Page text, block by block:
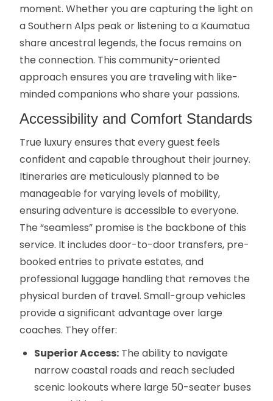
moment. Whether you are capturing the light on
a Southern Alps peak or listening to a Kaumatua
share ancestral legends, the focus remains on
the connection. This community-oriented
approach ensures you are traveling with like-
minded companions who share your passions.
Accessibility and Comfort Standards
True luxury ensures that every guest feels
confident and capable throughout their journey.
Itineraries are meticulously planned to be
manageable for varying levels of mobility,
ensuring adventure is accessible to everyone.
The “seamless” promise is the backbone of this
service. It includes door-to-door transfers, pre-
booked entries to private estates, and
professional luggage handling that removes the
physical burden of travel. Small-group vehicles
provide a significant advantage over large
coaches. They offer:
Superior Access: The ability to navigate
narrow coastal roads and reach secluded
scenic lookouts where large 50-seater buses